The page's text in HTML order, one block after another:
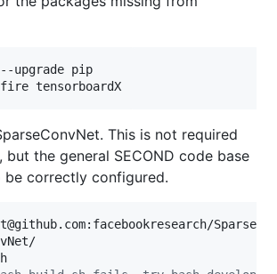
pip
tensorboardX
This is not required
but the general SECOND code base
correctly configured.